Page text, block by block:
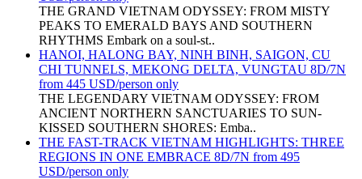
THE GRAND VIETNAM ODYSSEY: FROM MISTY
PEAKS TO EMERALD BAYS AND SOUTHERN
RHYTHMS Embark on a soul-st..
HANOI, HALONG BAY, NINH BINH, SAIGON, CU
CHI TUNNELS, MEKONG DELTA, VUNGTAU 8D/7N
from 445 USD/person only
THE LEGENDARY VIETNAM ODYSSEY: FROM
ANCIENT NORTHERN SANCTUARIES TO SUN-
KISSED SOUTHERN SHORES: Emba..
THE FAST-TRACK VIETNAM HIGHLIGHTS: THREE
REGIONS IN ONE EMBRACE 8D/7N from 495
USD/person only